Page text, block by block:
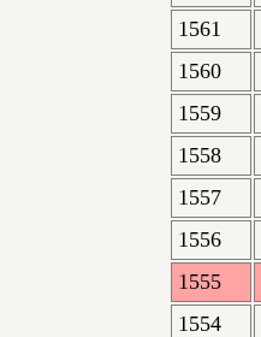
1561
1560
1559
1558
1557
1556
1555
1554